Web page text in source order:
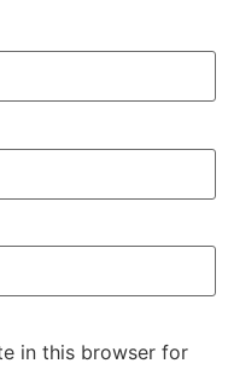
in this browser for